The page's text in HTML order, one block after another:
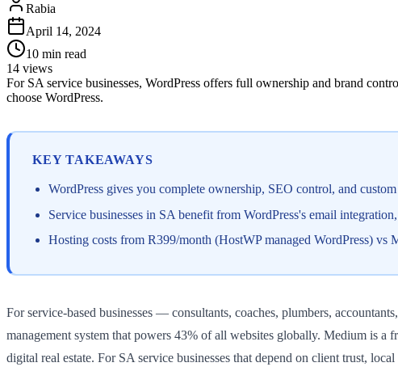
Rabia
April 14, 2024
10 min read
14 views
For SA service businesses, WordPress offers full ownership and brand
choose WordPress.
KEY TAKEAWAYS
WordPress gives you complete ownership, SEO control, and
Service businesses in SA benefit from WordPress's email
Hosting costs from R399/month (HostWP managed WordPress)
For service-based businesses — consultants, coaches, plumbers,
management system that powers 43% of all websites globally. Medium is
digital real estate. For SA service businesses that depend on client trust,